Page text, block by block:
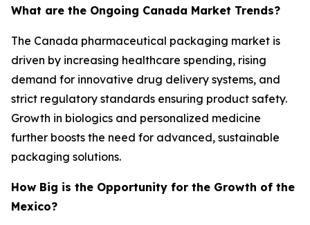
What are the Ongoing Canada Market Trends?
The Canada pharmaceutical packaging market is
driven by increasing healthcare spending, rising
demand for innovative drug delivery systems, and
strict regulatory standards ensuring product safety.
Growth in biologics and personalized medicine
further boosts the need for advanced, sustainable
packaging solutions.
How Big is the Opportunity for the Growth of the
Mexico?